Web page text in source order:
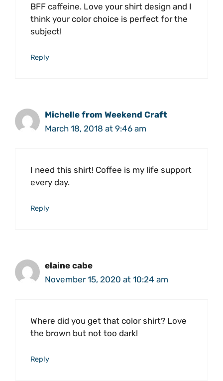
BFF caffeine. Love your shirt design and I
think your color choice is perfect for the
subject!
Reply
Michelle from Weekend Craft
March 18, 2018 at 9:46 am
I need this shirt! Coffee is my life support
every day.
Reply
elaine cabe
November 15, 2020 at 10:24 am
Where did you get that color shirt? Love
the brown but not too dark!
Reply